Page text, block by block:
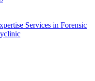
Services in Forensic